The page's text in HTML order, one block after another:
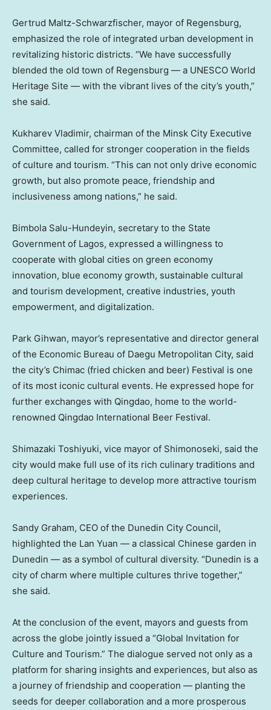
Gertrud Maltz-Schwarzfischer, mayor of Regensburg,
emphasized the role of integrated urban development in
revitalizing historic districts. “We have successfully
blended the old town of Regensburg — a UNESCO World
Heritage Site — with the vibrant lives of the city’s youth,”
she said.
Kukharev Vladimir, chairman of the Minsk City Executive
Committee, called for stronger cooperation in the fields
of culture and tourism. “This can not only drive economic
growth, but also promote peace, friendship and
inclusiveness among nations,” he said.
Bimbola Salu-Hundeyin, secretary to the State
Government of Lagos, expressed a willingness to
cooperate with global cities on green economy
innovation, blue economy growth, sustainable cultural
and tourism development, creative industries, youth
empowerment, and digitalization.
Park Gihwan, mayor’s representative and director general
of the Economic Bureau of Daegu Metropolitan City, said
the city’s Chimac (fried chicken and beer) Festival is one
of its most iconic cultural events. He expressed hope for
further exchanges with Qingdao, home to the world-
renowned Qingdao International Beer Festival.
Shimazaki Toshiyuki, vice mayor of Shimonoseki, said the
city would make full use of its rich culinary traditions and
deep cultural heritage to develop more attractive tourism
experiences.
Sandy Graham, CEO of the Dunedin City Council,
highlighted the Lan Yuan — a classical Chinese garden in
Dunedin — as a symbol of cultural diversity. “Dunedin is a
city of charm where multiple cultures thrive together,”
she said.
At the conclusion of the event, mayors and guests from
across the globe jointly issued a “Global Invitation for
Culture and Tourism.” The dialogue served not only as a
platform for sharing insights and experiences, but also as
a journey of friendship and cooperation — planting the
seeds for deeper collaboration and a more prosperous